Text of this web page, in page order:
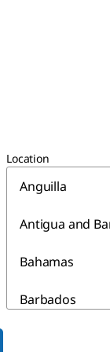
Location
Anguilla
Antigua and
Bahamas
Barbados